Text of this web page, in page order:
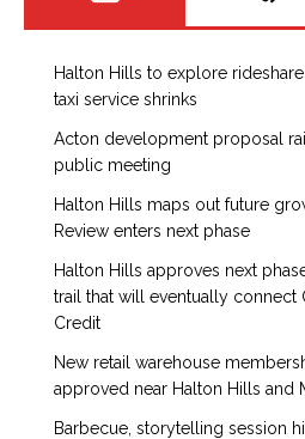
Halton Hills to explore
taxi service shrinks
Acton development proposal
public meeting
Halton Hills maps out future
Review enters next phase
Halton Hills approves next
trail that will eventually connect
Credit
New retail warehouse
approved near Halton Hills and
Barbecue, storytelling session